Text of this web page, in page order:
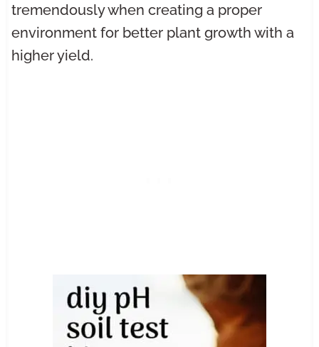
tremendously when creating a proper
environment for better plant growth with a
higher yield.